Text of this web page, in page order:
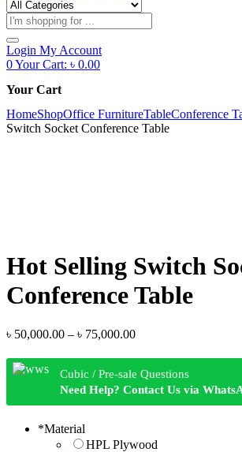
Products
search
Login My Account
0Your Cart: ৳ 0.00
Your Cart
HomeShopOffice FurnitureTableConference
Switch Socket Conference Table
Hot Selling Switch
Conference Table
৳ 50,000.00 – ৳ 75,000.00Price
৳ 50,000.00
through
৳ 75,000.00
Cubic / Pre-sale Questions
Need Help? Contact Us via
*Material
HPL Plywood